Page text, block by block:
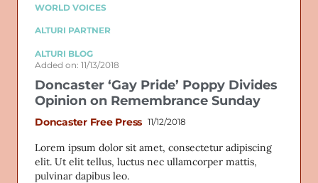
WORLD VOICES
ALTURI PARTNER
ALTURI BLOG
Added on: 11/13/2018
Doncaster ‘Gay Pride’ Poppy Divides
Opinion on Remembrance Sunday
Doncaster Free Press 11/12/2018
Lorem ipsum dolor sit amet, consectetur adipiscing
elit. Ut elit tellus, luctus nec ullamcorper mattis,
pulvinar dapibus leo.